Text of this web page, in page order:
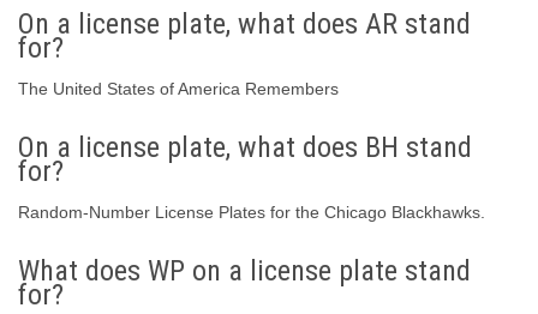
On a license plate, what does AR stand
for?
The United States of America Remembers
On a license plate, what does BH stand
for?
Random-Number License Plates for the Chicago Blackhawks.
What does WP on a license plate stand
for?